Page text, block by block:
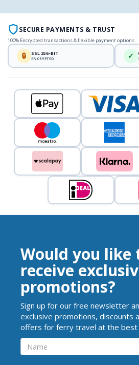
SECURE PAYMENTS & TRUST
100% Encrypted transactions & flexible payment options
🔒 SSL 256-BIT
ENCRYPTED ✓
Would you like
receive
promotions?
Sign up for our free newsletter
exclusive promotions, discounts
offers for ferry travel at the best